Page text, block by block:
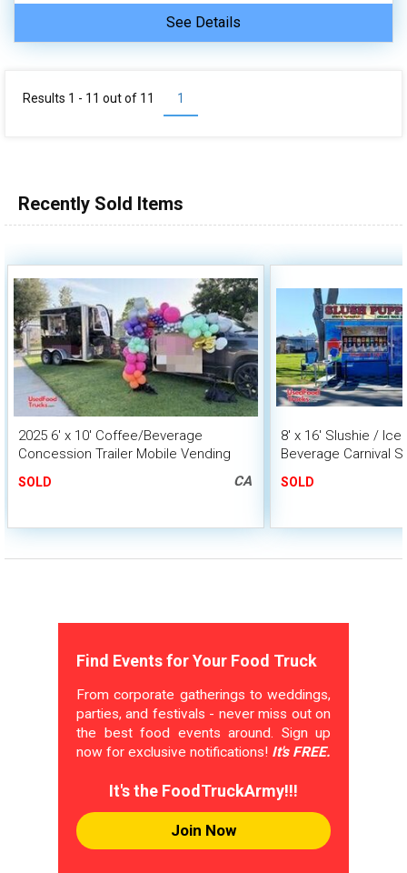
See Details
1
Results 1 - 11 out of 11
Recently Sold Items
2025 6' x 10' Coffee/Beverage
Concession Trailer Mobile Vending
SOLD CA
8' x 16' Slushie /
Beverage Carnival
SOLD
Find Events for Your Food Truck
From corporate gatherings to weddings,
parties, and festivals - never miss out on
the best food events around. Sign up
now for exclusive notifications! It's FREE.
It's the FoodTruckArmy!!!
Join Now